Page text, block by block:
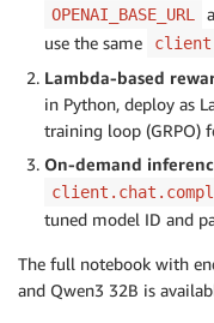
OPENAI_BASE_URL
use the same
Lambda-based
in Python, deploy as
training loop (GRPO)
On-demand
tuned model ID and
The full notebook with
and Qwen3 32B is